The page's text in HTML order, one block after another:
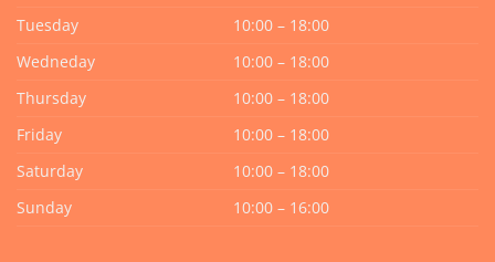
Tuesday
10:00 – 18:00
Wedneday
10:00 – 18:00
Thursday
10:00 – 18:00
Friday
10:00 – 18:00
Saturday
10:00 – 18:00
Sunday
10:00 – 16:00